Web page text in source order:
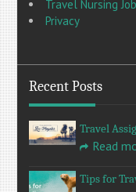
Travel Nursing
Privacy
Recent Posts
Travel
Read
Tips for